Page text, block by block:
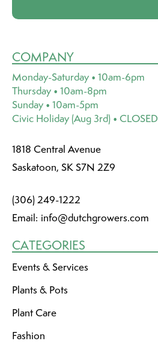
COMPANY
Monday-Saturday • 10am-6pm
Thursday • 10am-8pm
Sunday • 10am-5pm
Civic Holiday (Aug 3rd) • CLOSED
1818 Central Avenue
Saskatoon, SK S7N 2Z9
(306) 249-1222
Email: info@dutchgrowers.com
CATEGORIES
Events & Services
Plants & Pots
Plant Care
Fashion